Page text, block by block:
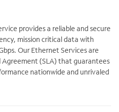
provides a reliable and secure
mission critical data with
Our Ethernet Services are
Agreement (SLA) that guarantees
nationwide and unrivaled